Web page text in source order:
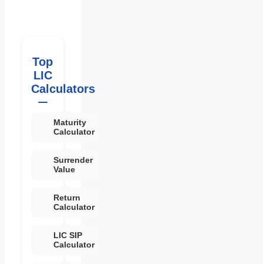
Top
LIC
Calculators
Maturity
Calculator
Surrender
Value
Return
Calculator
LIC SIP
Calculator